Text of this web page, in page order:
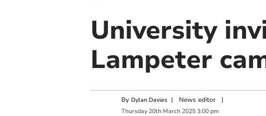
University
Lampeter
By Dylan Davies | News editor|
Thursday 20th March 2025 3:00 pm